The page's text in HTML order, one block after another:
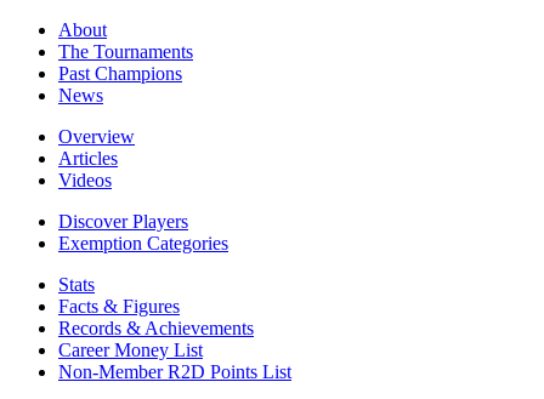
About
The Tournaments
Past Champions
News
Overview
Articles
Videos
Discover Players
Exemption Categories
Stats
Facts & Figures
Records & Achievements
Career Money List
Non-Member R2D Points List